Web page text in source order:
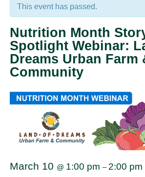
This event has passed.
Nutrition Month
Spotlight Webinar:
Dreams Urban Farm
Community
March 10 @ 1:00 pm – 2:00 pm